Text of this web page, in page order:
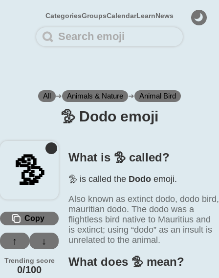
CategoriesGroupsCalendarLearnNews
All ➜ Animals & Nature ➜ Animal Bird
🦤️ Dodo emoji
🦤️
Copy
↑ ↓
Trending score
0/100
What is 🦤️ called?
🦤️ is called the Dodo emoji.
Also known as extinct dodo, dodo bird,
mauritian dodo. The dodo was a
flightless bird native to Mauritius and
is extinct; using “dodo” as an insult is
unrelated to the animal.
What does 🦤️ mean?